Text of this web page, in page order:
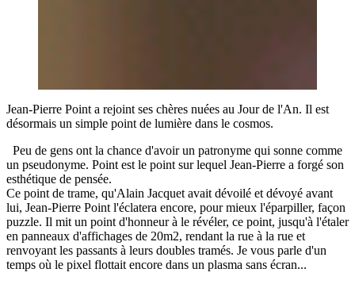
Jean-Pierre Point a rejoint ses chères nuées au Jour de l'An. Il est
désormais un simple point de lumière dans le cosmos.
Peu de gens ont la chance d'avoir un patronyme qui sonne comme
un pseudonyme. Point est le point sur lequel Jean-Pierre a forgé son
esthétique de pensée.
Ce point de trame, qu'Alain Jacquet avait dévoilé et dévoyé avant
lui, Jean-Pierre Point l'éclatera encore, pour mieux l'éparpiller, façon
puzzle. Il mit un point d'honneur à le révéler, ce point, jusqu'à l'étaler
en panneaux d'affichages de 20m2, rendant la rue à la rue et
renvoyant les passants à leurs doubles tramés. Je vous parle d'un
temps où le pixel flottait encore dans un plasma sans écran...